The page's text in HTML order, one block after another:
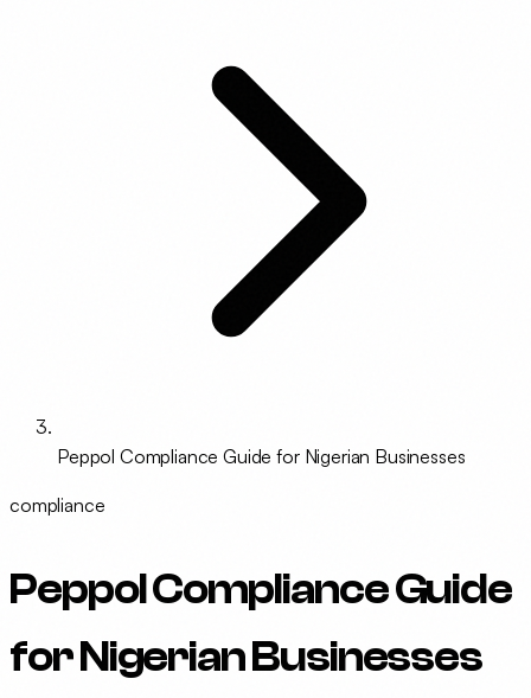
Peppol Compliance Guide for Nigerian Businesses
compliance
Peppol Compliance Guide
for Nigerian Businesses